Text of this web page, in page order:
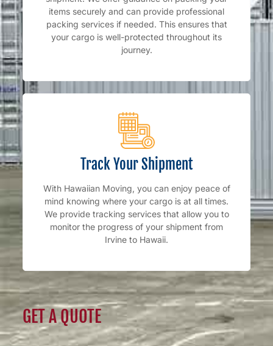
items securely and can provide professional
packing services if needed. This ensures that
your cargo is well-protected throughout its
journey.
Track Your Shipment
With Hawaiian Moving, you can enjoy peace of
mind knowing where your cargo is at all times.
We provide tracking services that allow you to
monitor the progress of your shipment from
Irvine to Hawaii.
GET A QUOTE